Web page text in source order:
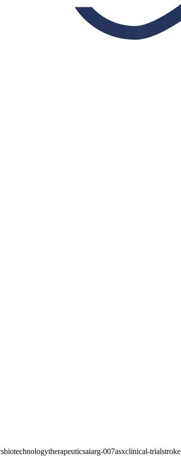
biotechnologytherapeuticsaiarg-007asxclinical-trialstroke